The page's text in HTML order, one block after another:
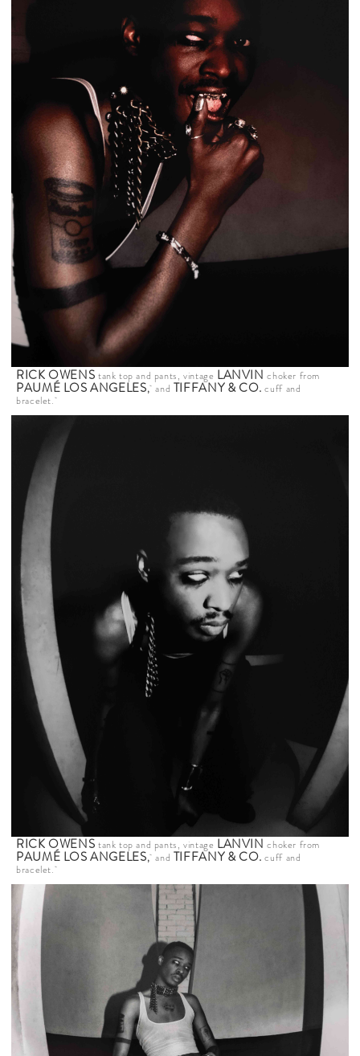
RICK OWENS tank top and pants, vintage LANVINchoker from
PAUMÉ LOS ANGELES,and TIFFANY & CO. cuff and
bracelet.
RICK OWENS tank top and pants, vintage LANVINchoker from
PAUMÉ LOS ANGELES,and TIFFANY & CO. cuff and
bracelet.